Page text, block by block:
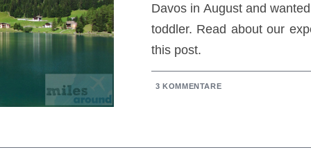
Davos in August and
toddler. Read about our
this post.
3 KOMMENTARE